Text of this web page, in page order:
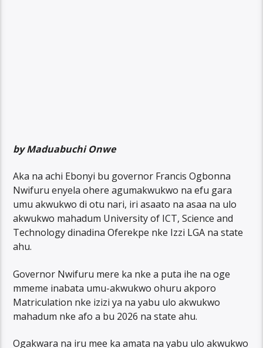
by Maduabuchi Onwe
Aka na achi Ebonyi bu governor Francis Ogbonna
Nwifuru enyela ohere agumakwukwo na efu gara
umu akwukwo di otu nari, iri asaato na asaa na ulo
akwukwo mahadum University of ICT, Science and
Technology dinadina Oferekpe nke Izzi LGA na state
ahu.
Governor Nwifuru mere ka nke a puta ihe na oge
mmeme inabata umu-akwukwo ohuru akporo
Matriculation nke izizi ya na yabu ulo akwukwo
mahadum nke afo a bu 2026 na state ahu.
Ogakwara na iru mee ka amata na yabu ulo akwukwo